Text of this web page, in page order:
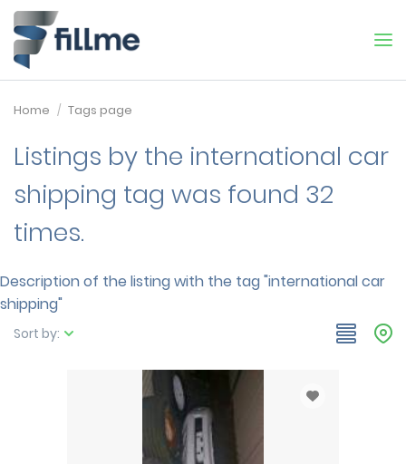
Home Tags page
Listings by the international car
shipping tag was found 32
times.
Description of the listing with the tag "international car
shipping"
Sort by: